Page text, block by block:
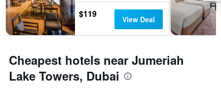
$119 View Deal
Cheapest hotels near Jumeriah
Lake Towers, Dubai